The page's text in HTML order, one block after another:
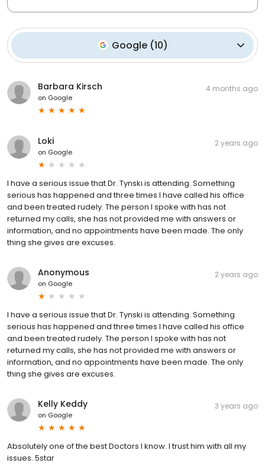
Google(10)
Barbara Kirsch
on Google
4 months ago
Loki
on Google
2 years ago
I have a serious issue that Dr. Tynski is attending. Something
serious has happened and three times I have called his office
and been treated rudely. The person I spoke with has not
returned my calls, she has not provided me with answers or
information, and no appointments have been made. The only
thing she gives are excuses.
Anonymous
on Google
2 years ago
I have a serious issue that Dr. Tynski is attending. Something
serious has happened and three times I have called his office
and been treated rudely. The person I spoke with has not
returned my calls, she has not provided me with answers or
information, and no appointments have been made. The only
thing she gives are excuses.
Kelly Keddy
on Google
3 years ago
Absolutely one of the best Doctors I know. I trust him with all my
issues. 5star